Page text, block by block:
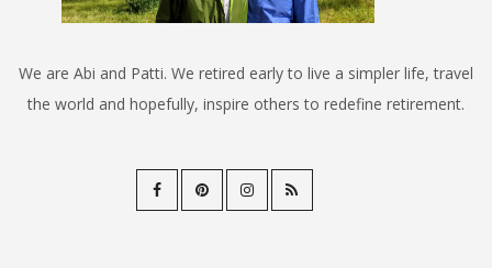
We are Abi and Patti. We retired early to live a simpler life, travel
the world and hopefully, inspire others to redefine retirement.